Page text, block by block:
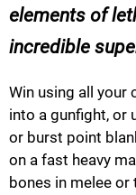
elements of
incredible
Win using all your
into a gunfight, or
or burst point
on a fast heavy
bones in melee